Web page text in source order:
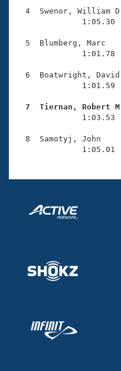
Club Central
Coach Central
Volunteer Central
Adult Learn-To-
4  Swenor, William
1:05.30
5  Blumberg, Marc
1:01.78
6  Boatwright,
1:01.59
7  Tiernan, Robert
1:03.53
8  Samotyj, John
1:05.01